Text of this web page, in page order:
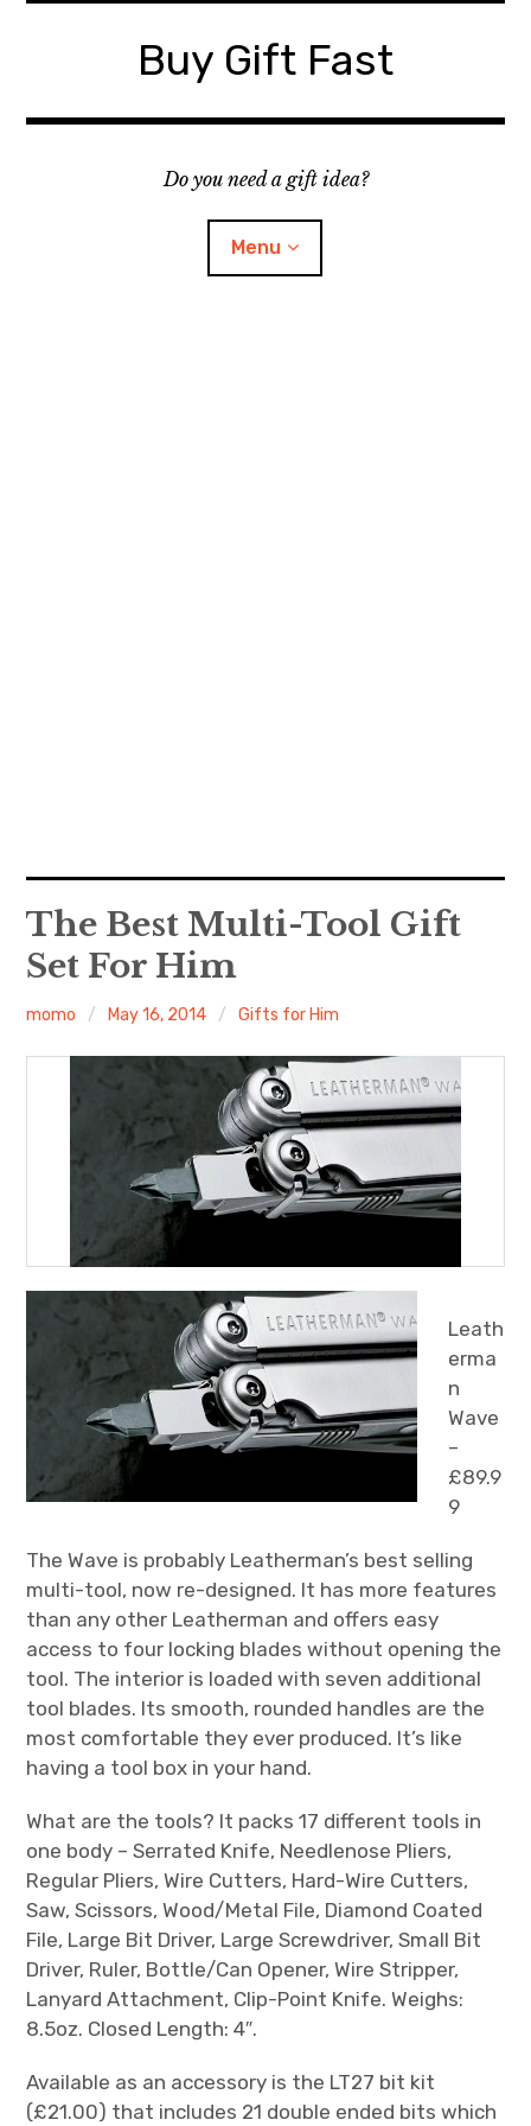
Buy Gift Fast
Do you need a gift idea?
Menu
The Best Multi-Tool Gift
Set For Him
momo May 16, 2014 Gifts for Him
Leath
erma
n
Wave
–
£89.9
9
The Wave is probably Leatherman’s best selling
multi-tool, now re-designed. It has more features
than any other Leatherman and offers easy
access to four locking blades without opening the
tool. The interior is loaded with seven additional
tool blades. Its smooth, rounded handles are the
most comfortable they ever produced. It’s like
having a tool box in your hand.
What are the tools? It packs 17 different tools in
one body – Serrated Knife, Needlenose Pliers,
Regular Pliers, Wire Cutters, Hard-Wire Cutters,
Saw, Scissors, Wood/Metal File, Diamond Coated
File, Large Bit Driver, Large Screwdriver, Small Bit
Driver, Ruler, Bottle/Can Opener, Wire Stripper,
Lanyard Attachment, Clip-Point Knife. Weighs:
8.5oz. Closed Length: 4″.
Available as an accessory is the LT27 bit kit
(£21.00) that includes 21 double ended bits which